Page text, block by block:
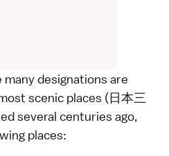
designations are
scenic places (日本三
several centuries ago,
places: